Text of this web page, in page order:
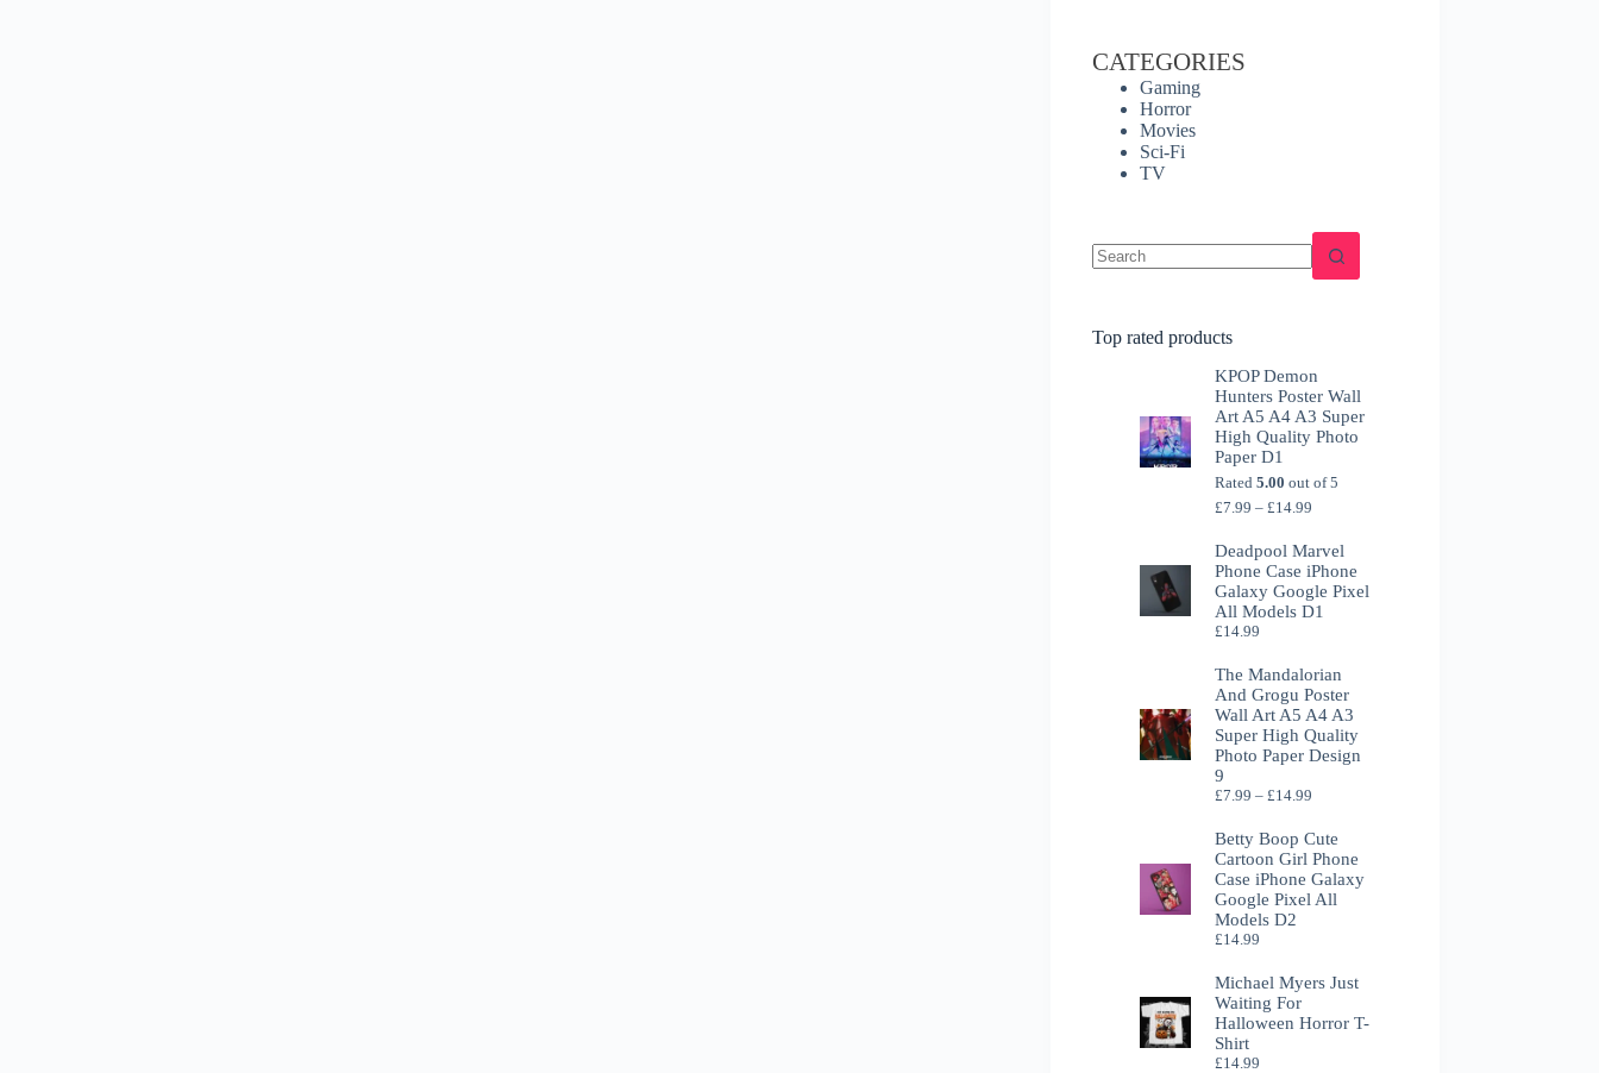
CATEGORIES
Gaming
Horror
Movies
Sci-Fi
TV
Top rated products
KPOP Demon
Hunters Poster Wall
Art A5 A4 A3 Super
High Quality Photo
Paper D1
Rated5.00 out of 5
£7.99 – £14.99
£7.99
through
£14.99
Deadpool Marvel
Phone Case iPhone
Galaxy Google Pixel
All Models D1
£14.99
The Mandalorian
And Grogu Poster
Wall Art A5 A4 A3
Super High Quality
Photo Paper Design
9
£7.99 – £14.99
£7.99
through
£14.99
Betty Boop Cute
Cartoon Girl Phone
Case iPhone Galaxy
Google Pixel All
Models D2
£14.99
Michael Myers Just
Waiting For
Halloween Horror T-
Shirt
£14.99